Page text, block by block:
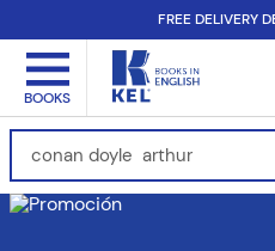
FREE DELIVERY
Find Books, Authors, ISBN...